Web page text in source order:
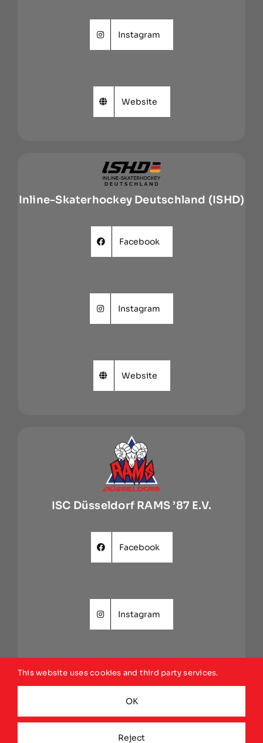
Instagram
Website
Inline-Skaterhockey Deutschland (ISHD)
Facebook
Instagram
Website
ISC Düsseldorf RAMS ’87 E.V.
Facebook
Instagram
This website uses cookies and third party services.
OK
Reject